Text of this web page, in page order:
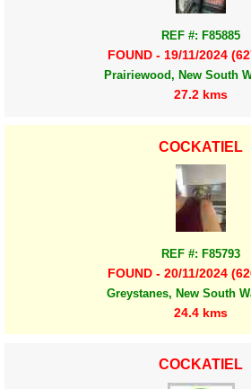
REF #: F85885
FOUND - 19/11/2024
Prairiewood, New South
27.2 kms
COCKATIEL
REF #: F85793
FOUND - 20/11/2024
Greystanes, New South
24.4 kms
COCKATIEL